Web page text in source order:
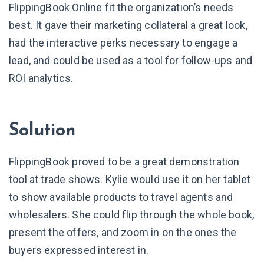
FlippingBook Online fit the organization’s needs
best. It gave their marketing collateral a great look,
had the interactive perks necessary to engage a
lead, and could be used as a tool for follow-ups and
ROI analytics.
Solution
FlippingBook proved to be a great demonstration
tool at trade shows. Kylie would use it on her tablet
to show available products to travel agents and
wholesalers. She could flip through the whole book,
present the offers, and zoom in on the ones the
buyers expressed interest in.